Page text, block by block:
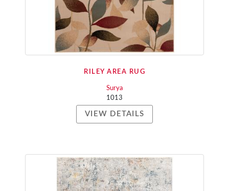
RILEY AREA RUG
Surya
1013
VIEW DETAILS